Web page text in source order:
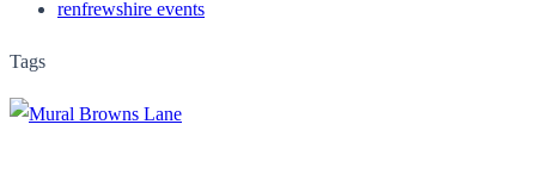
renfrewshire events
Tags